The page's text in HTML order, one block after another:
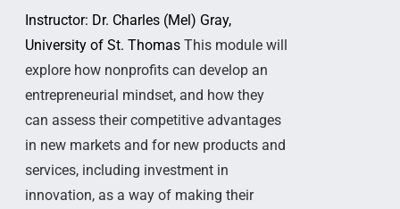
Instructor: Dr. Charles (Mel) Gray,
University of St. Thomas This module will
explore how nonprofits can develop an
entrepreneurial mindset, and how they
can assess their competitive advantages
in new markets and for new products and
services, including investment in
innovation, as a way of making their